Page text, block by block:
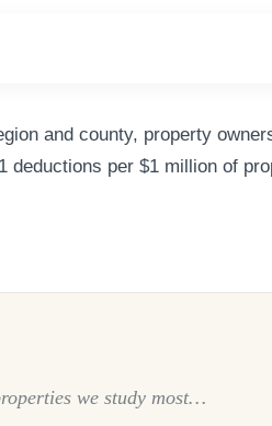
and county, property
deductions per $1 million of
we study most…